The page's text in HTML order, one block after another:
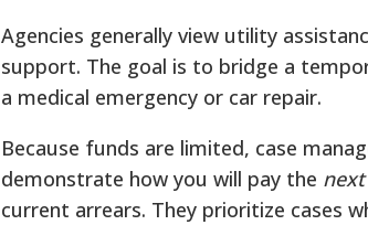
Agencies generally view utility
support. The goal is to bridge a
a medical emergency or car repair.
Because funds are limited, case
demonstrate how you will pay the next
current arrears. They prioritize cases